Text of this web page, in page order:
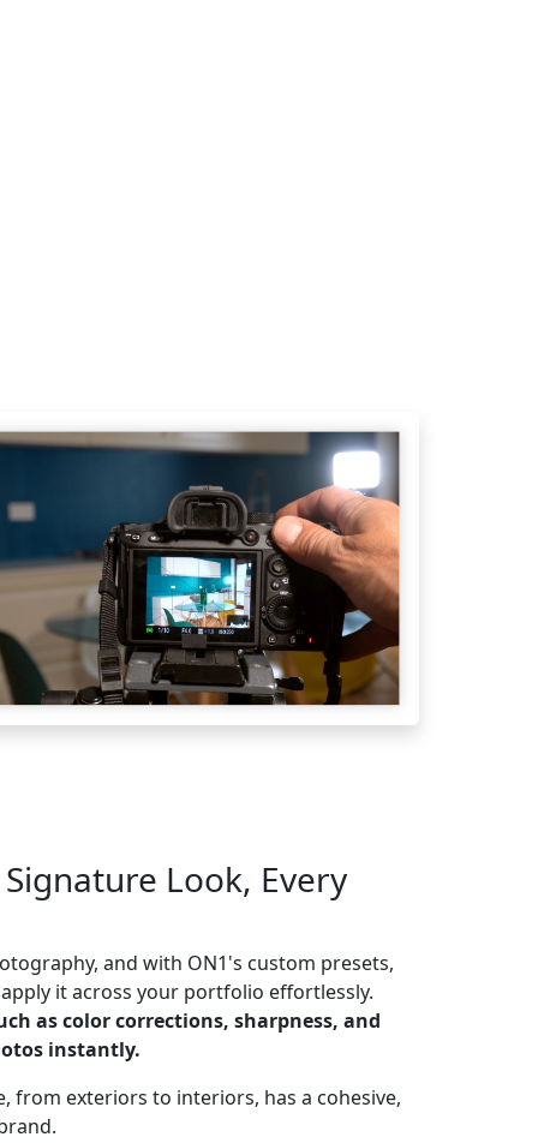
Look, Every
and with ON1's custom presets,
it across your portfolio effortlessly.
as color corrections, sharpness, and
instantly.
from exteriors to interiors, has a cohesive,